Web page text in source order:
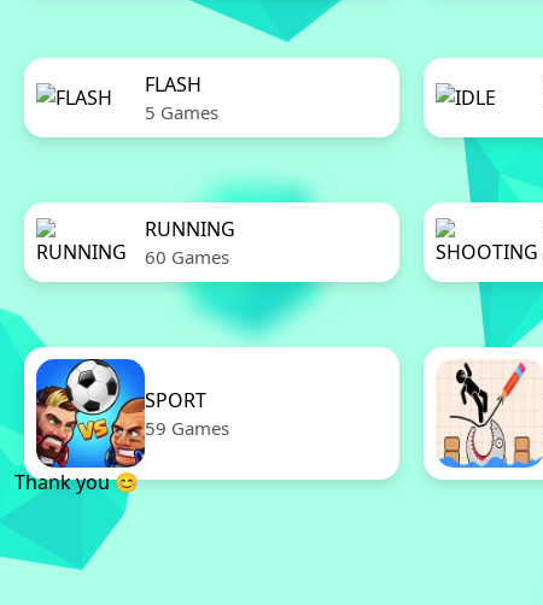
FLASH
5 Games
RUNNING
60 Games
SPORT
59 Games
Thank you 😊